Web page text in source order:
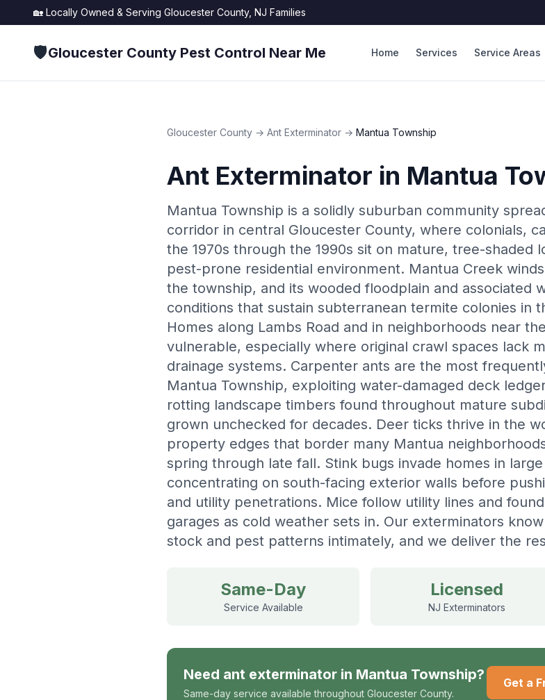
🏡 Locally Owned & Serving Gloucester County, NJ Families
🛡️Gloucester County Pest Control Near Me Home Services Service Areas
Gloucester County → Ant Exterminator → Mantua Township
Ant Exterminator in Mantua
Mantua Township is a solidly suburban community
corridor in central Gloucester County, where colonials,
the 1970s through the 1990s sit on mature, tree-
pest-prone residential environment. Mantua Creek
the township, and its wooded floodplain and associated
conditions that sustain subterranean termite colonies in
Homes along Lambs Road and in neighborhoods near
vulnerable, especially where original crawl spaces lack
drainage systems. Carpenter ants are the most
Mantua Township, exploiting water-damaged deck
rotting landscape timbers found throughout mature
grown unchecked for decades. Deer ticks thrive in the
property edges that border many Mantua
spring through late fall. Stink bugs invade homes in
concentrating on south-facing exterior walls before
and utility penetrations. Mice follow utility lines and
garages as cold weather sets in. Our exterminators
stock and pest patterns intimately, and we deliver the
Same-Day
Service Available
Licensed
NJ Exterminators
Need ant exterminator in Mantua Township?
Same-day service available throughout Gloucester County.
Get a